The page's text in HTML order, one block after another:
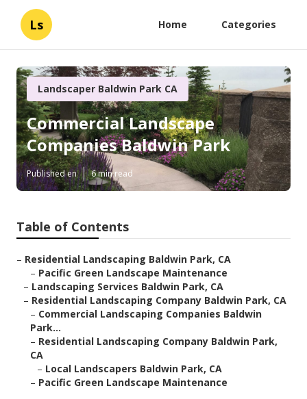
Ls Home Categories
Landscaper Baldwin Park CA
Commercial Landscape
Companies Baldwin Park
Published en 6 min read
Table of Contents
– Residential Landscaping Baldwin Park, CA
– Pacific Green Landscape Maintenance
– Landscaping Services Baldwin Park, CA
– Residential Landscaping Company Baldwin Park, CA
– Commercial Landscaping Companies Baldwin
Park...
– Residential Landscaping Company Baldwin Park,
CA
– Local Landscapers Baldwin Park, CA
– Pacific Green Landscape Maintenance